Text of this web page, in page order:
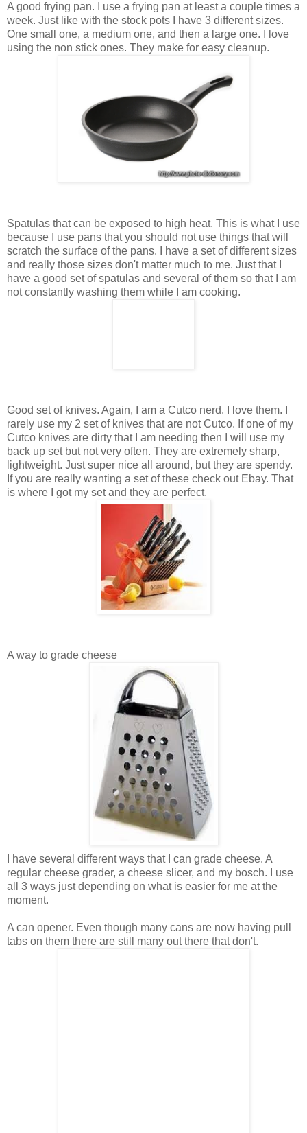
A good frying pan. I use a frying pan at least a couple times a
week. Just like with the stock pots I have 3 different sizes.
One small one, a medium one, and then a large one. I love
using the non stick ones. They make for easy cleanup.
Spatulas that can be exposed to high heat. This is what I use
because I use pans that you should not use things that will
scratch the surface of the pans. I have a set of different sizes
and really those sizes don't matter much to me. Just that I
have a good set of spatulas and several of them so that I am
not constantly washing them while I am cooking.
Good set of knives. Again, I am a Cutco nerd. I love them. I
rarely use my 2 set of knives that are not Cutco. If one of my
Cutco knives are dirty that I am needing then I will use my
back up set but not very often. They are extremely sharp,
lightweight. Just super nice all around, but they are spendy.
If you are really wanting a set of these check out Ebay. That
is where I got my set and they are perfect.
A way to grade cheese
I have several different ways that I can grade cheese. A
regular cheese grader, a cheese slicer, and my bosch. I use
all 3 ways just depending on what is easier for me at the
moment.
A can opener. Even though many cans are now having pull
tabs on them there are still many out there that don't.